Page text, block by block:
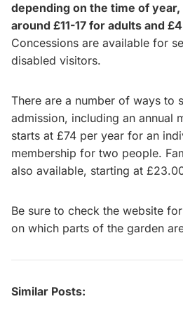
depending on the time of
around £11-17 for adults and
Concessions are available for
disabled visitors.
There are a number of ways to
admission, including an annual
starts at £74 per year for an
membership for two people.
also available, starting at
Be sure to check the website
on which parts of the garden
Similar Posts: